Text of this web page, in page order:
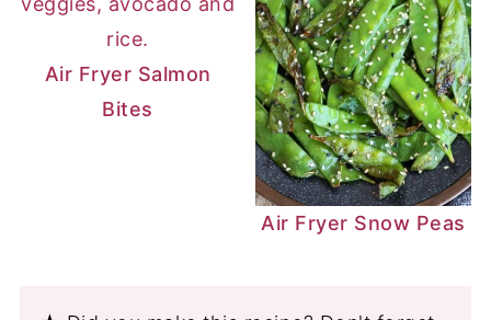
Air Fryer Salmon
Bites
Air Fryer Snow Peas